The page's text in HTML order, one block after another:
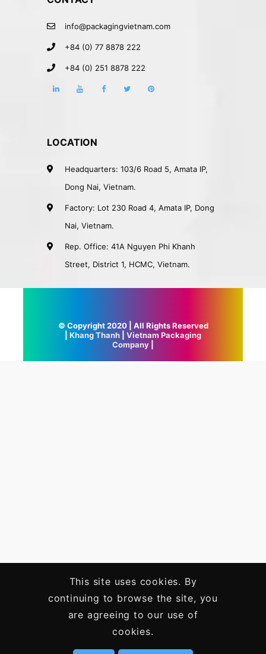
info@packagingvietnam.com
+84 (0) 77 8878 222
+84 (0) 251 8878 222
LOCATION
Headquarters: 103/6 Road 5, Amata IP,
Dong Nai, Vietnam.
Factory: Lot 230 Road 4, Amata IP, Dong
Nai, Vietnam.
Rep. Office: 41A Nguyen Phi Khanh
Street, District 1, HCMC, Vietnam.
© Copyright 2020 | All Rights Reserved
Khang Thanh
Vietnam Packaging
Company
This site uses cookies. By
continuing to browse the site, you
are agreeing to our use of
cookies.